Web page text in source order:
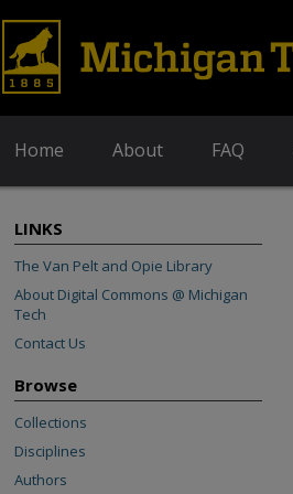
Home About FAQ
LINKS
The Van Pelt and Opie Library
About Digital Commons @ Michigan
Tech
Contact Us
Browse
Collections
Disciplines
Authors